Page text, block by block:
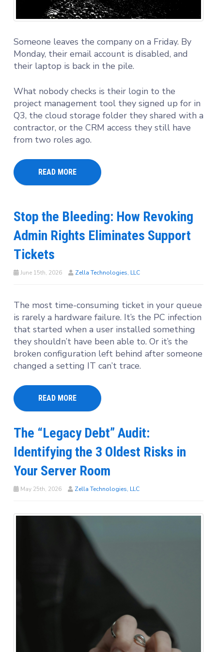
Someone leaves the company on a Friday. By
Monday, their email account is disabled, and
their laptop is back in the pile.
What nobody checks is their login to the
project management tool they signed up for in
Q3, the cloud storage folder they shared with a
contractor, or the CRM access they still have
from two roles ago.
READ MORE
Stop the Bleeding: How Revoking
Admin Rights Eliminates Support
Tickets
June 15th, 2026 Zella Technologies, LLC
The most time-consuming ticket in your queue
is rarely a hardware failure. It’s the PC infection
that started when a user installed something
they shouldn’t have been able to. Or it’s the
broken configuration left behind after someone
changed a setting IT can’t trace.
READ MORE
The “Legacy Debt” Audit:
Identifying the 3 Oldest Risks in
Your Server Room
May 25th, 2026 Zella Technologies, LLC